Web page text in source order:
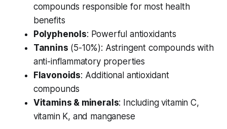
compounds responsible for most health
benefits
Polyphenols: Powerful antioxidants
Tannins (5-10%): Astringent compounds with
anti-inflammatory properties
Flavonoids: Additional antioxidant
compounds
Vitamins & minerals: Including vitamin C,
vitamin K, and manganese